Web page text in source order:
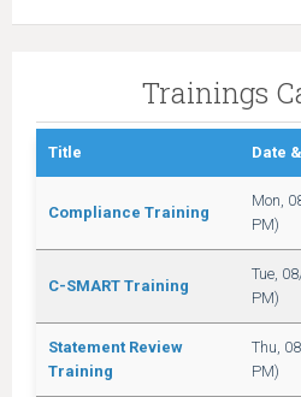
Trainings
Title Date
Compliance Training
Mon,
PM)
C-SMART Training
Tue,
PM)
Statement Review
Training
Thu,
PM)